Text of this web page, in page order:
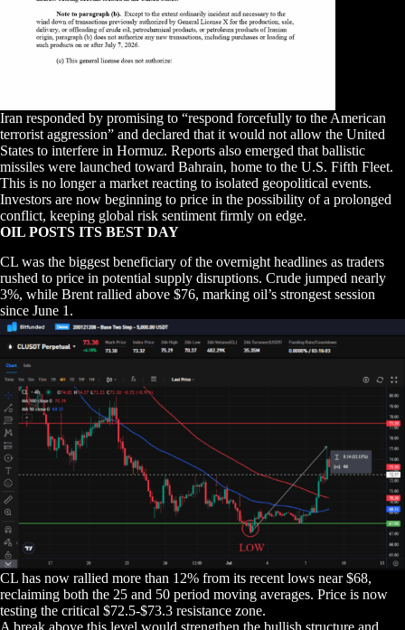
Iran responded by promising to “respond forcefully to the American
terrorist aggression” and declared that it would not allow the United
States to interfere in Hormuz. Reports also emerged that ballistic
missiles were launched toward Bahrain, home to the U.S. Fifth Fleet.
This is no longer a market reacting to isolated geopolitical events.
Investors are now beginning to price in the possibility of a prolonged
conflict, keeping global risk sentiment firmly on edge.
OIL POSTS ITS BEST DAY
CL was the biggest beneficiary of the overnight headlines as traders
rushed to price in potential supply disruptions. Crude jumped nearly
3%, while Brent rallied above $76, marking oil’s strongest session
since June 1.
CL has now rallied more than 12% from its recent lows near $68,
reclaiming both the 25 and 50 period moving averages. Price is now
testing the critical $72.5-$73.3 resistance zone.